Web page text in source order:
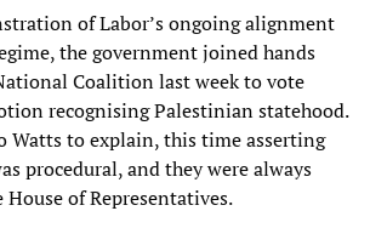
of Labor’s ongoing alignment
the government joined hands
Coalition last week to vote
recognising Palestinian statehood.
Watts to explain, this time asserting
procedural, and they were always
of Representatives.